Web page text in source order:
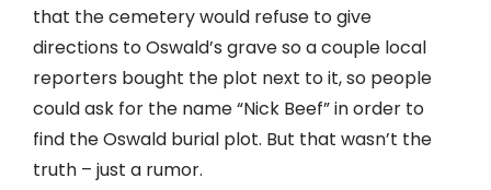
that the cemetery would refuse to give
directions to Oswald’s grave so a couple local
reporters bought the plot next to it, so people
could ask for the name “Nick Beef” in order to
find the Oswald burial plot. But that wasn’t the
truth – just a rumor.